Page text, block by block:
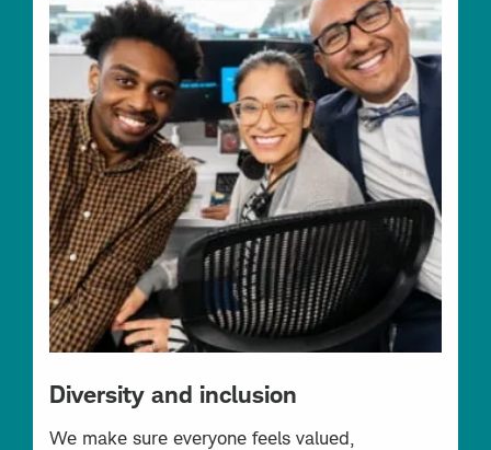
Diversity and inclusion
We make sure everyone feels valued,